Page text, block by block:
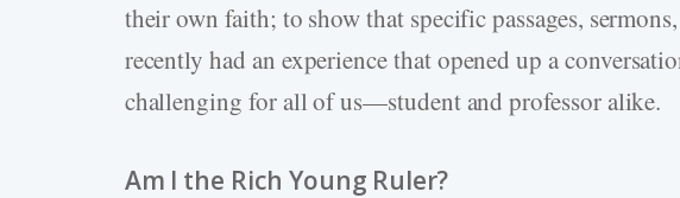
their own faith; to show that specific passages,
recently had an experience that opened up a
challenging for all of us—student and professor alike.
Am I the Rich Young Ruler?